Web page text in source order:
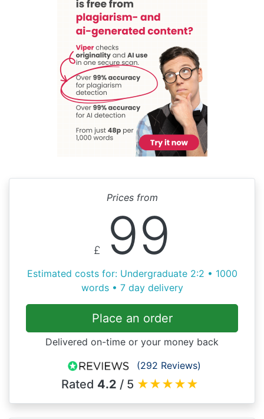
Prices from
£ 99
Estimated costs for: Undergraduate 2:2 • 1000
words • 7 day delivery
Place an order
Delivered on-time or your money back
(292 Reviews)
Rated 4.2 / 5 ★★★★★